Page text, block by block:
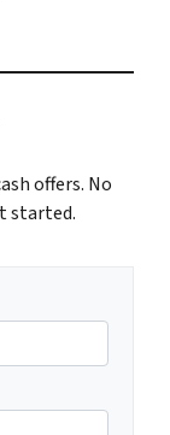
offers. No
started.